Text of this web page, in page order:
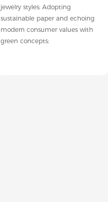
jewelry styles; Adopting
sustainable paper and echoing
modern consumer values with
green concepts;